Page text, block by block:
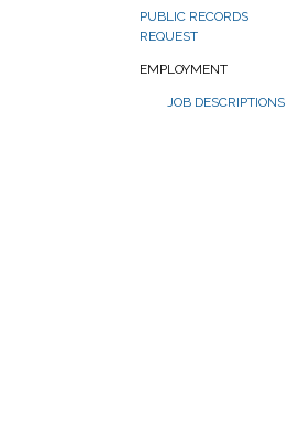
PUBLIC RECORDS
REQUEST
EMPLOYMENT
JOB DESCRIPTIONS